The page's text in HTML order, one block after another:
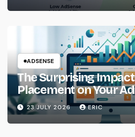
ADSENSE
The Surprising
Placement on Your
(Backed by Data)
23 JULY 2026 ERIC